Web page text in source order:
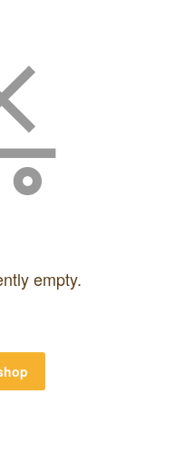
empty.